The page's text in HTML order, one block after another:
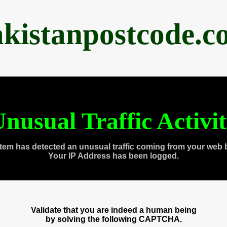
Traffic
has detected an unusual traffic coming from your web
Your IP Address has been logged.
Validate that you are indeed a human being
by solving the following CAPTCHA.